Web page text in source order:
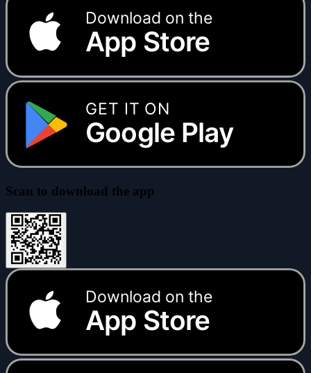
Download on the
App Store
GET IT ON
Google Play
Scan to download the app
Download on the
App Store